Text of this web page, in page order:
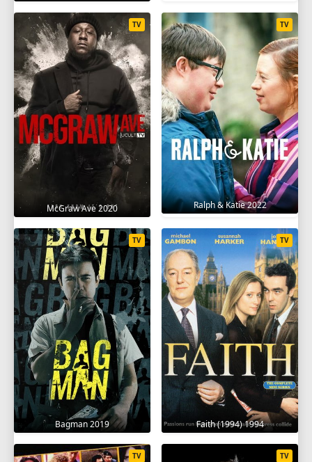
McGraw Ave 2020
TV
Ralph & Katie 2022
TV
Bagman 2019
TV
Faith (1994) 1994
TV
TV TV